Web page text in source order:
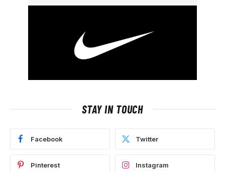
STAY IN TOUCH
Facebook Twitter
Pinterest Instagram